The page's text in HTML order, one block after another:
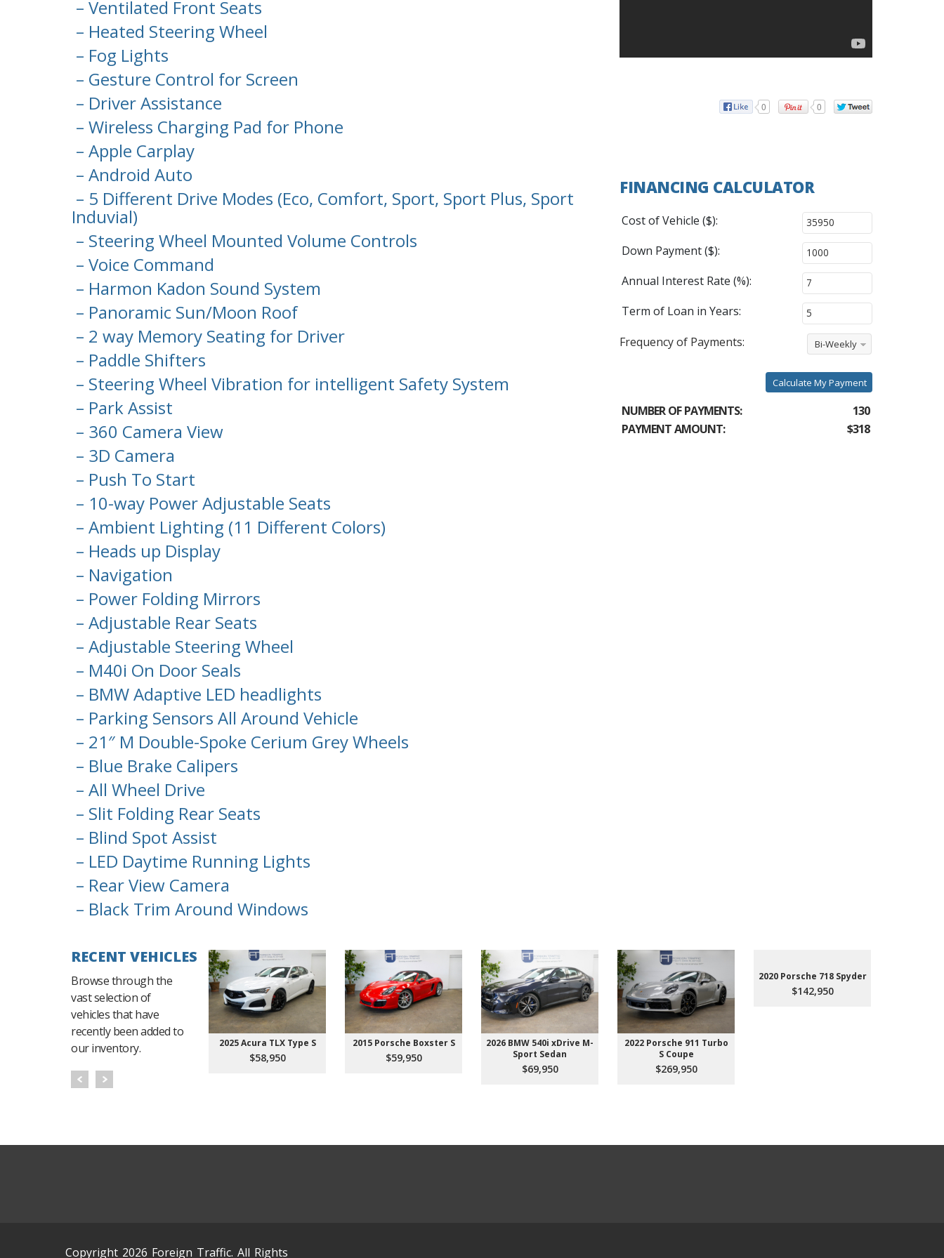
– Ventilated Front Seats
– Heated Steering Wheel
– Fog Lights
– Gesture Control for Screen
– Driver Assistance
– Wireless Charging Pad for Phone
– Apple Carplay
– Android Auto
– 5 Different Drive Modes (Eco, Comfort, Sport, Sport Plus, Sport
Induvial)
– Steering Wheel Mounted Volume Controls
– Voice Command
– Harmon Kadon Sound System
– Panoramic Sun/Moon Roof
– 2 way Memory Seating for Driver
– Paddle Shifters
– Steering Wheel Vibration for intelligent Safety System
– Park Assist
– 360 Camera View
– 3D Camera
– Push To Start
– 10-way Power Adjustable Seats
– Ambient Lighting (11 Different Colors)
– Heads up Display
– Navigation
– Power Folding Mirrors
– Adjustable Rear Seats
– Adjustable Steering Wheel
– M40i On Door Seals
– BMW Adaptive LED headlights
– Parking Sensors All Around Vehicle
– 21″ M Double-Spoke Cerium Grey Wheels
– Blue Brake Calipers
– All Wheel Drive
– Slit Folding Rear Seats
– Blind Spot Assist
– LED Daytime Running Lights
– Rear View Camera
– Black Trim Around Windows
0 0
FINANCING CALCULATOR
Cost of Vehicle ($):
Down Payment ($):
Annual Interest Rate (%):
Term of Loan in Years:
Frequency of Payments:
Bi-Weekly
Calculate My Payment
NUMBER OF PAYMENTS:
130
PAYMENT AMOUNT:
$318
RECENT VEHICLES
Browse through the
vast selection of
vehicles that have
recently been added to
our inventory.
2025 Acura TLX Type S
$58,950
2015 Porsche Boxster S
$59,950
2026 BMW 540i xDrive M-
Sport Sedan
$69,950
2022 Porsche 911 Turbo
S Coupe
$269,950
2020 Porsche 718 Spyder
$142,950
Copyright 2026 Foreign Traffic. All Rights